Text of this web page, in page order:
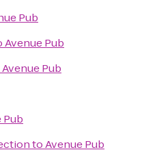
Pub
Avenue Pub
Avenue Pub
Pub
toAvenue Pub